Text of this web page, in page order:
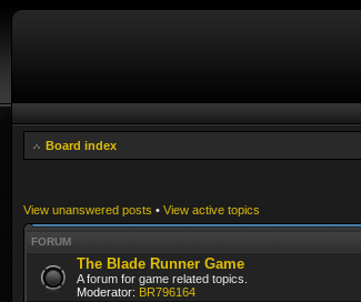
Board index
View unanswered posts • View active topics
FORUM
The Blade Runner Game
A forum for game related topics.
Moderator: BR796164